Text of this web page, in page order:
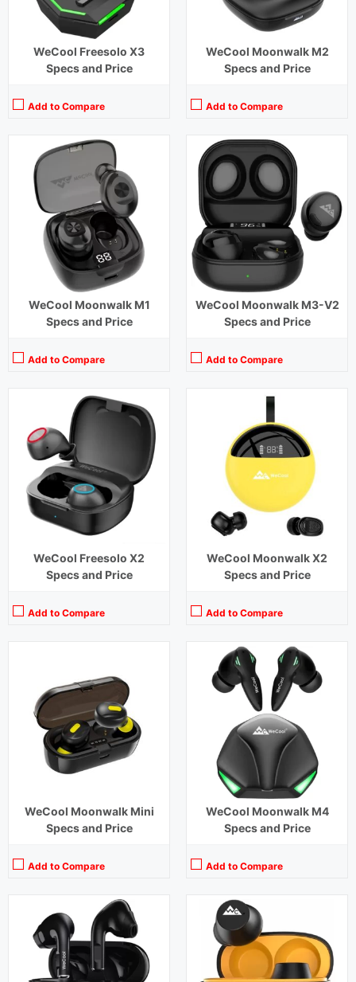
WeCool Freesolo X3
Specs and Price
Add to Compare
WeCool Moonwalk M2
Specs and Price
Add to Compare
WeCool Moonwalk M1
Specs and Price
Add to Compare
WeCool Moonwalk M3-V2
Specs and Price
Add to Compare
WeCool Freesolo X2
Specs and Price
Add to Compare
Playback Time:
6 hours
Bluetooth Range: 10 m
Driver Unit:
Charging Time:1.5 hours
Bluetooth Version:v5.1
View Details →
WeCool Moonwalk X2
Specs and Price
Add to Compare
Playback Time:40 hours (With Case) ,4 hours (Earbuds)
Bluetooth Range:
10 m
Driver Unit:10 mm
Charging Time:
2 hours (Case)
Bluetooth Version:v5.0
View Details →
WeCool Moonwalk Mini
Specs and Price
Add to Compare
Playback Time:
Bluetooth Range:
Driver Unit:8 mm
Charging Time:2 hours
Bluetooth Version:v5.0
View Details →
WeCool Moonwalk M4
Specs and Price
Add to Compare
Playback Time:48 hours (With Case),8 hours (Earbuds)
Bluetooth Range:10 m
Driver Unit:10 mm
Charging Time:
Bluetooth Version:
View Details →
6 hours
Bluetooth Range:
Driver Unit:
10 mm
Charging Time:1.5 hours
Bluetooth Version:v5.1
View Details →
Playback Time:
4 hours
Bluetooth Range: 10 m
10 mm
Charging Time:1.5 hours
Bluetooth Version: v5.1
View Details →
Playback Time:
6 hours (With Case)
Bluetooth Range:10 m
Driver Unit:10 mm
Charging Time:
1 hour (Case)
Playback Time:
Bluetooth Range:
10 m
Driver Unit:
10 mm
Charging Time: 1.5 hours